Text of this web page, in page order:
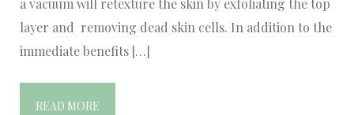
a vacuum will retexture the skin by exfoliating the top
layer and removing dead skin cells. In addition to the
immediate benefits […]
READ MORE